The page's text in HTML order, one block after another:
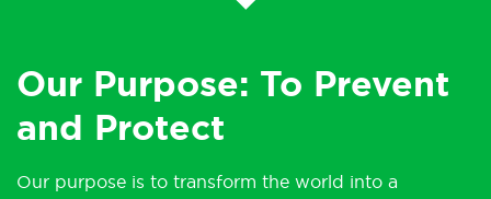
Our Purpose: To Prevent
and Protect
Our purpose is to transform the world into a